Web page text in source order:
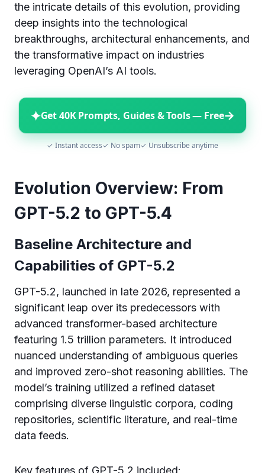
the intricate details of this evolution, providing
deep insights into the technological
breakthroughs, architectural enhancements, and
the transformative impact on industries
leveraging OpenAI’s AI tools.
✦Get 40K Prompts, Guides & Tools — Free→
✓ Instant access✓ No spam✓ Unsubscribe anytime
Evolution Overview: From
GPT-5.2 to GPT-5.4
Baseline Architecture and
Capabilities of GPT-5.2
GPT-5.2, launched in late 2026, represented a
significant leap over its predecessors with
advanced transformer-based architecture
featuring 1.5 trillion parameters. It introduced
nuanced understanding of ambiguous queries
and improved zero-shot reasoning abilities. The
model’s training utilized a refined dataset
comprising diverse linguistic corpora, coding
repositories, scientific literature, and real-time
data feeds.
Key features of GPT-5.2 included: